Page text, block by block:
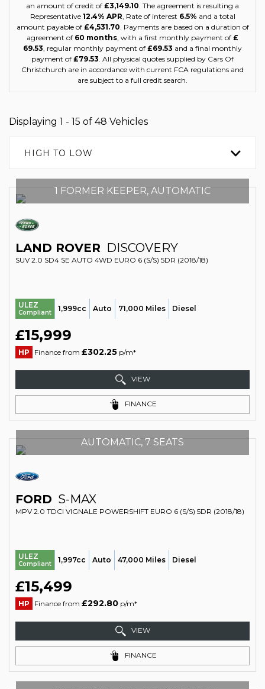
an amount of credit of £3,149.10. The agreement is resulting a
Representative 12.4% APR, Rate of interest 6.5% and a total
amount payable of £4,531.70. Payments are based on a duration of
agreement of 60 months, with a first monthly payment of £
69.53, regular monthly payment of £69.53 and a final monthly
payment of £79.53. All physical quotes supplied by Cars Of
Christchurch are in accordance with current FCA regulations and
are subject to a full credit search.
Displaying 1 - 15 of 48 Vehicles
HIGH TO LOW
1 FORMER KEEPER, AUTOMATIC
LAND ROVER DISCOVERY
SUV 2.0 SD4 SE AUTO 4WD EURO 6 (S/S) 5DR (2018/18)
ULEZ
Compliant 1,999cc Auto 71,000 Miles Diesel
£15,999
HP Finance from £302.25 p/m*
VIEW
FINANCE
AUTOMATIC, 7 SEATS
FORD S-MAX
MPV 2.0 TDCI VIGNALE POWERSHIFT EURO 6 (S/S) 5DR (2018/18)
ULEZ
Compliant 1,997cc Auto 47,000 Miles Diesel
£15,499
HP Finance from £292.80 p/m*
VIEW
FINANCE